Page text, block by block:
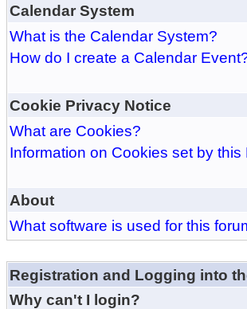
Calendar System
What is the Calendar System?
How do I create a Calendar
Cookie Privacy Notice
What are Cookies?
Information on Cookies set by this
About
What software is used for this
Registration and Logging into
Why can't I login?